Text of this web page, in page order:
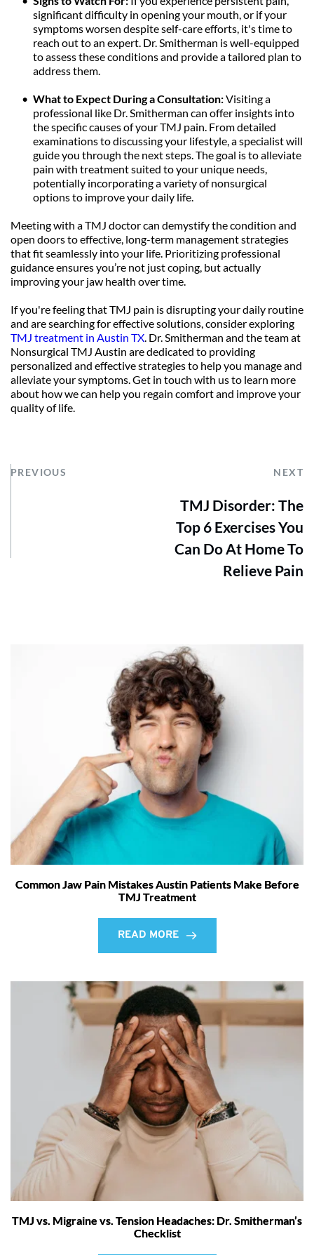
significant difficulty in opening your mouth, or if your
symptoms worsen despite self-care efforts, it's time to
reach out to an expert. Dr. Smitherman is well-equipped
to assess these conditions and provide a tailored plan to
address them.
What to Expect During a Consultation: Visiting a
professional like Dr. Smitherman can offer insights into
the specific causes of your TMJ pain. From detailed
examinations to discussing your lifestyle, a specialist will
guide you through the next steps. The goal is to alleviate
pain with treatment suited to your unique needs,
potentially incorporating a variety of nonsurgical
options to improve your daily life.
Meeting with a TMJ doctor can demystify the condition and
open doors to effective, long-term management strategies
that fit seamlessly into your life. Prioritizing professional
guidance ensures you’re not just coping, but actually
improving your jaw health over time.
If you're feeling that TMJ pain is disrupting your daily routine
TMJ treatment in Austin TX. Dr. Smitherman and the team at
Nonsurgical TMJ Austin are dedicated to providing
personalized and effective strategies to help you manage and
alleviate your symptoms. Get in touch with us to learn more
about how we can help you regain comfort and improve your
quality of life.
PREVIOUS NEXT
TMJ Disorder: The
Top 6 Exercises You
Can Do At Home To
Relieve Pain
Common Jaw Pain Mistakes Austin Patients Make Before
TMJ Treatment
READ MORE
TMJ vs. Migraine vs. Tension Headaches: Dr. Smitherman’s
Checklist